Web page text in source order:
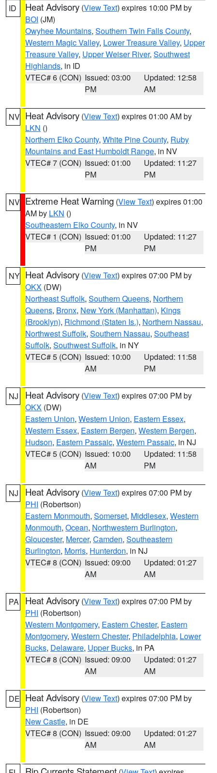
ID Heat Advisory (View Text) expires 10:00 PM by
BOI (JM)
Owyhee Mountains, Southern Twin Falls County,
Western Magic Valley, Lower Treasure Valley, Upper
Treasure Valley, Upper Weiser River, Southwest
Highlands, in ID
VTEC# 6 (CON) Issued: 03:00
PM
Updated: 12:58
AM
NV Heat Advisory (View Text) expires 01:00 AM by
LKN ()
Northern Elko County, White Pine County, Ruby
Mountains and East Humboldt Range, in NV
VTEC# 7 (CON) Issued: 01:00
PM
Updated: 11:27
PM
NV Extreme Heat Warning (View Text) expires 01:00
AM by LKN ()
Southeastern Elko County, in NV
VTEC# 1 (CON) Issued: 01:00
PM
Updated: 11:27
PM
NY Heat Advisory (View Text) expires 07:00 PM by
OKX (DW)
Northeast Suffolk, Southern Queens, Northern
Queens, Bronx, New York (Manhattan), Kings
(Brooklyn), Richmond (Staten Is.), Northern Nassau,
Northwest Suffolk, Southern Nassau, Southeast
Suffolk, Southwest Suffolk, in NY
VTEC# 5 (CON) Issued: 10:00
AM
Updated: 11:58
PM
NJ Heat Advisory (View Text) expires 07:00 PM by
OKX (DW)
Eastern Union, Western Union, Eastern Essex,
Western Essex, Eastern Bergen, Western Bergen,
Hudson, Eastern Passaic, Western Passaic, in NJ
VTEC# 5 (CON) Issued: 10:00
AM
Updated: 11:58
PM
NJ Heat Advisory (View Text) expires 07:00 PM by
PHI (Robertson)
Eastern Monmouth, Somerset, Middlesex, Western
Monmouth, Ocean, Northwestern Burlington,
Gloucester, Mercer, Camden, Southeastern
Burlington, Morris, Hunterdon, in NJ
VTEC# 8 (CON) Issued: 09:00
AM
Updated: 01:27
AM
PA Heat Advisory (View Text) expires 07:00 PM by
PHI (Robertson)
Western Montgomery, Eastern Chester, Eastern
Montgomery, Western Chester, Philadelphia, Lower
Bucks, Delaware, Upper Bucks, in PA
VTEC# 8 (CON) Issued: 09:00
AM
Updated: 01:27
AM
DE Heat Advisory (View Text) expires 07:00 PM by
PHI (Robertson)
New Castle, in DE
VTEC# 8 (CON) Issued: 09:00
AM
Updated: 01:27
AM